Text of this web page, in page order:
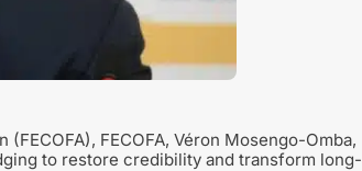
FECOFA, Véron Mosengo-Omba,
to restore credibility and transform long-